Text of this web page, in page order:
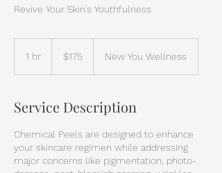
Revive Your Skin's Youthfulness
1 hr $175 New You Wellness
Service Description
Chemical Peels are designed to enhance
your skincare regimen while addressing
major concerns like pigmentation, photo-